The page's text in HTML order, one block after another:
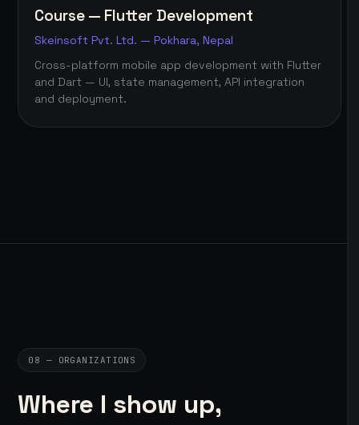
Course — Flutter Development
Skeinsoft Pvt. Ltd. — Pokhara, Nepal
Cross-platform mobile app development with Flutter
and Dart — UI, state management, API integration
and deployment.
08 — ORGANIZATIONS
Where I show up,